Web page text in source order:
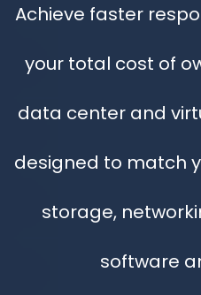
Achieve faster
your total cost of
data center and
designed to match
storage,
software